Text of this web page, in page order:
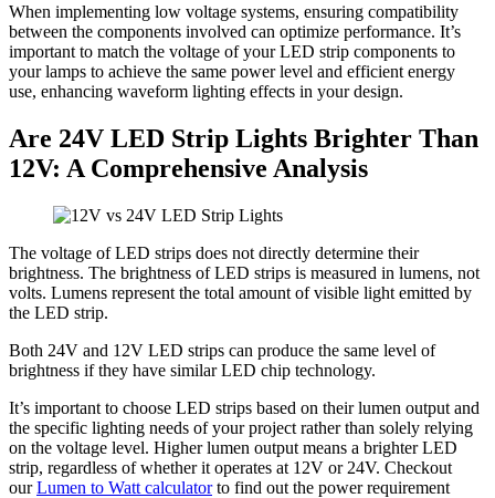
When implementing low voltage systems, ensuring compatibility
between the components involved can optimize performance. It’s
important to match the voltage of your LED strip components to
your lamps to achieve the same power level and efficient energy
use, enhancing waveform lighting effects in your design.
Are 24V LED Strip Lights Brighter Than
12V: A Comprehensive Analysis
The voltage of LED strips does not directly determine their
brightness. The brightness of LED strips is measured in lumens, not
volts. Lumens represent the total amount of visible light emitted by
the LED strip.
Both 24V and 12V LED strips can produce the same level of
brightness if they have similar LED chip technology.
It’s important to choose LED strips based on their lumen output and
the specific lighting needs of your project rather than solely relying
on the voltage level. Higher lumen output means a brighter LED
strip, regardless of whether it operates at 12V or 24V. Checkout
ourLumen to Watt calculatorto find out the power requirement